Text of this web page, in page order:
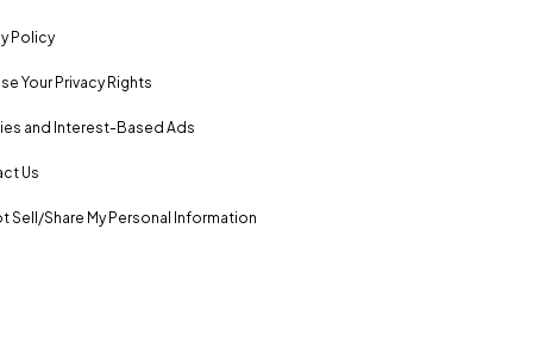
Policy
Your Privacy Rights
and Interest-Based Ads
Us
Sell/Share My Personal Information